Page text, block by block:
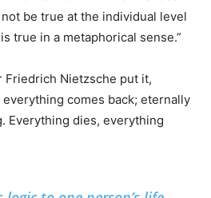
be true at the individual level
true in a metaphorical sense.”
Friedrich Nietzsche put it,
everything comes back; eternally
Everything dies, everything